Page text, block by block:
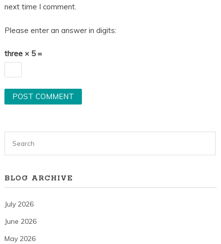
next time I comment.
Please enter an answer in digits:
three × 5 =
BLOG ARCHIVE
July 2026
June 2026
May 2026